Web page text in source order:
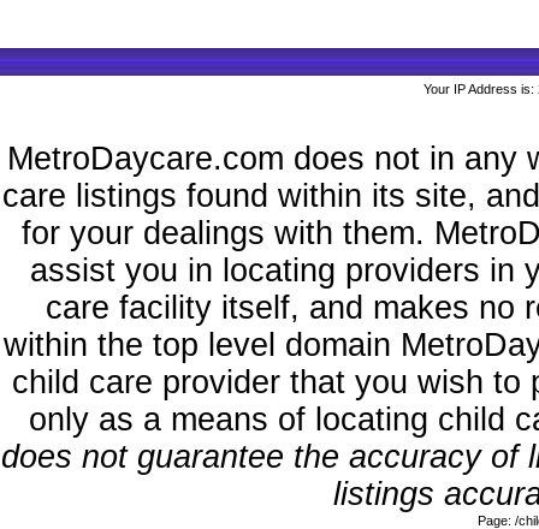
Your IP Address
MetroDaycare.com does not in any
care listings found within its site,
for your dealings with them.
assist you in locating providers in
care facility itself, and makes no
within the top level domain
child care provider that you wish
only as a means of locating child
does not guarantee the accuracy
listings
Page: /